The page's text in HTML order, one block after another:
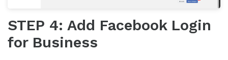
STEP 4: Add Facebook Login
for Business